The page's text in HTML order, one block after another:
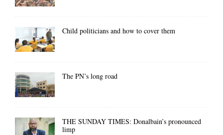
Child politicians and how to cover them
The PN’s long road
THE SUNDAY TIMES: Donalbain’s pronounced
limp